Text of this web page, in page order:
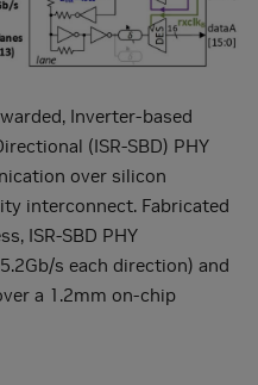
Inverter-based
(ISR-SBD) PHY
over silicon
interconnect. Fabricated
ISR-SBD PHY
s each direction) and
a 1.2mm on-chip